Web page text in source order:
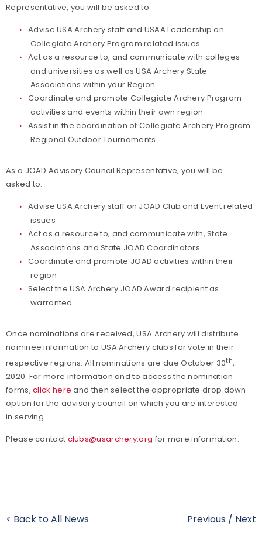
Representative, you will be asked to:
Advise USA Archery staff and USAA Leadership on
Collegiate Archery Program related issues
Act as a resource to, and communicate with colleges
and universities as well as USA Archery State
Associations within your Region
Coordinate and promote Collegiate Archery Program
activities and events within their own region
Assist in the coordination of Collegiate Archery Program
Regional Outdoor Tournaments
As a JOAD Advisory Council Representative, you will be
asked to:
Advise USA Archery staff on JOAD Club and Event related
issues
Act as a resource to, and communicate with, State
Associations and State JOAD Coordinators
Coordinate and promote JOAD activities within their
region
Select the USA Archery JOAD Award recipient as
warranted
Once nominations are received, USA Archery will distribute
nominee information to USA Archery clubs for vote in their
respective regions. All nominations are due October 30th,
2020. For more information and to access the nomination
forms,click here and then select the appropriate drop down
option for the advisory council on which you are interested
in serving.
Please contact clubs@usarchery.org for more information.
< Back to All News Previous / Next